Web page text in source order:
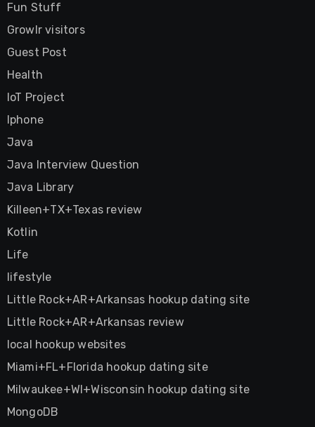
Fun Stuff
Growlr visitors
Guest Post
Health
IoT Project
Iphone
Java
Java Interview Question
Java Library
Killeen+TX+Texas review
Kotlin
Life
lifestyle
Little Rock+AR+Arkansas hookup dating site
Little Rock+AR+Arkansas review
local hookup websites
Miami+FL+Florida hookup dating site
Milwaukee+WI+Wisconsin hookup dating site
MongoDB